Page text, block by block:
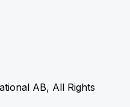
AB, All Rights